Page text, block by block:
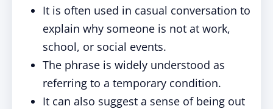
It is often used in casual conversation to
explain why someone is not at work,
school, or social events.
The phrase is widely understood as
referring to a temporary condition.
It can also suggest a sense of being out